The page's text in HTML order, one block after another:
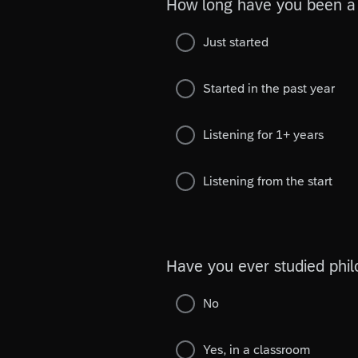
How long have you been
Just started
Started in the past year
Listening for 1+ years
Listening from the start
Have you ever studied
No
Yes, in a classroom